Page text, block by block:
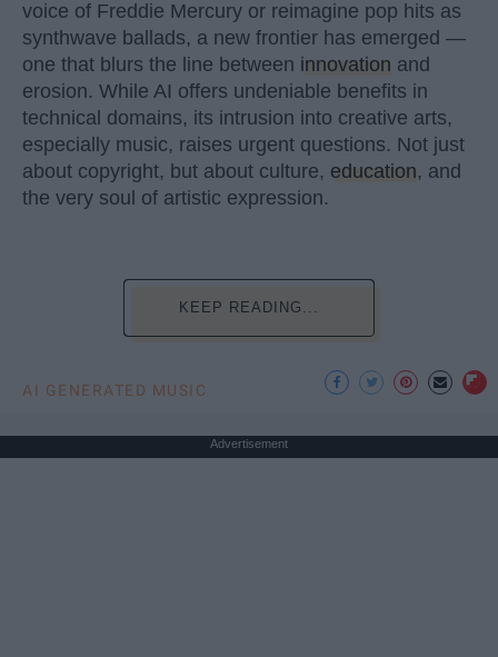
voice of Freddie Mercury or reimagine pop hits as
synthwave ballads, a new frontier has emerged —
one that blurs the line between innovation and
erosion. While AI offers undeniable benefits in
technical domains, its intrusion into creative arts,
especially music, raises urgent questions. Not just
about copyright, but about culture, education, and
the very soul of artistic expression.
KEEP READING...
AI GENERATED MUSIC
Advertisement